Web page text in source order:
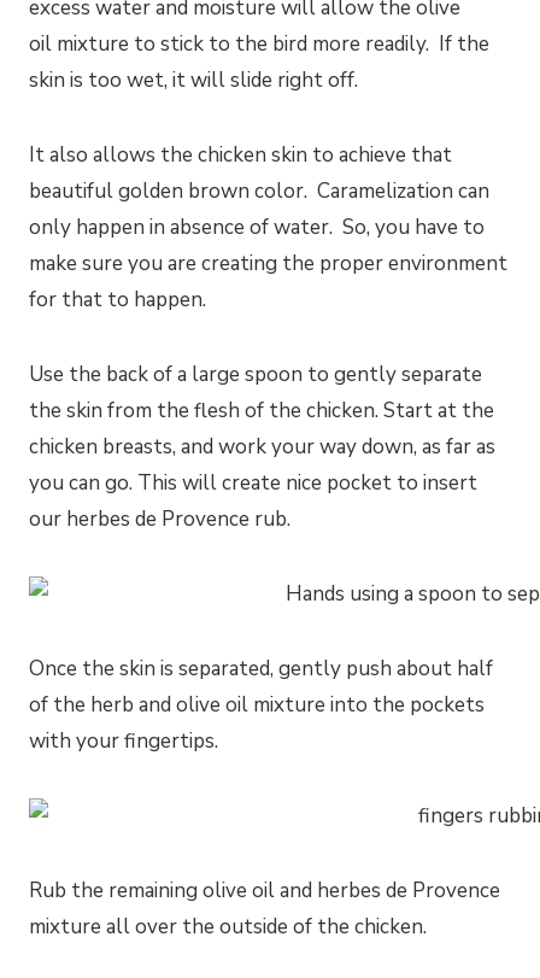
excess water and moisture will allow the olive
oil mixture to stick to the bird more readily. If the
skin is too wet, it will slide right off.
It also allows the chicken skin to achieve that
beautiful golden brown color. Caramelization can
only happen in absence of water. So, you have to
make sure you are creating the proper environment
for that to happen.
Use the back of a large spoon to gently separate
the skin from the flesh of the chicken. Start at the
chicken breasts, and work your way down, as far as
you can go. This will create nice pocket to insert
our herbes de Provence rub.
Once the skin is separated, gently push about half
of the herb and olive oil mixture into the pockets
with your fingertips.
Rub the remaining olive oil and herbes de Provence
mixture all over the outside of the chicken.